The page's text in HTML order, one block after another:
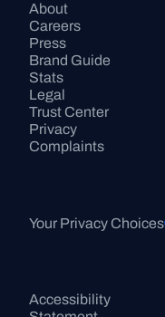
About
Careers
Press
Brand Guide
Stats
Legal
Trust Center
Privacy
Complaints
Your Privacy Choices
Accessibility